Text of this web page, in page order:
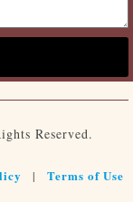
Reserved.
| Terms of Use